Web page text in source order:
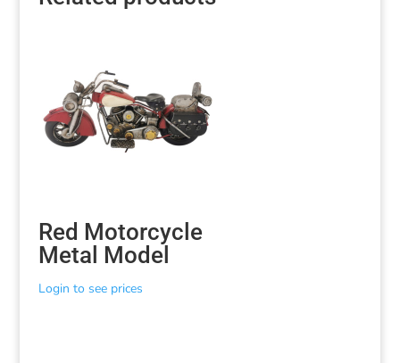
Red Motorcycle
Metal Model
Login to see prices